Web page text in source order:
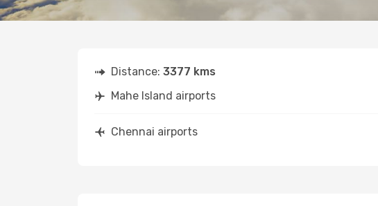
Distance: 3377 kms
Mahe Island airports
Chennai airports